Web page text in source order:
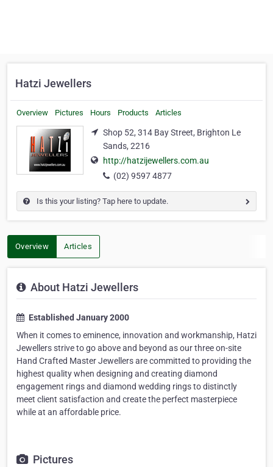
Hatzi Jewellers
Overview Pictures Hours Products Articles
Shop 52, 314 Bay Street, Brighton Le
Sands, 2216
http://hatzijewellers.com.au
(02) 9597 4877
Is this your listing? Tap here to update.
Overview Articles
About Hatzi Jewellers
Established January 2000
When it comes to eminence, innovation and workmanship, Hatzi
Jewellers strive to go above and beyond as our three on-site
Hand Crafted Master Jewellers are committed to providing the
highest quality when designing and creating diamond
engagement rings and diamond wedding rings to distinctly
meet client satisfaction and create the perfect masterpiece
while at an affordable price.
Pictures